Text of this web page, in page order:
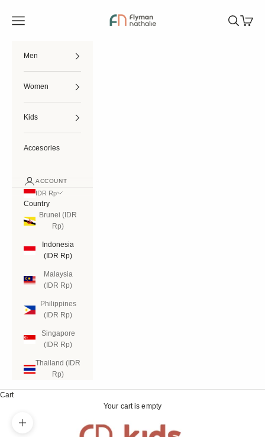
Flymannathalie
Open navigation menu OpenOpen
Men
Women
Kids
Accesories
ACCOUNT
IDR Rp
Country
Brunei (IDR
Rp)
Indonesia
(IDR Rp)
Malaysia
(IDR Rp)
Philippines
(IDR Rp)
Singapore
(IDR Rp)
Thailand (IDR
Rp)
Cart
Your cart is empty
Zoom picture